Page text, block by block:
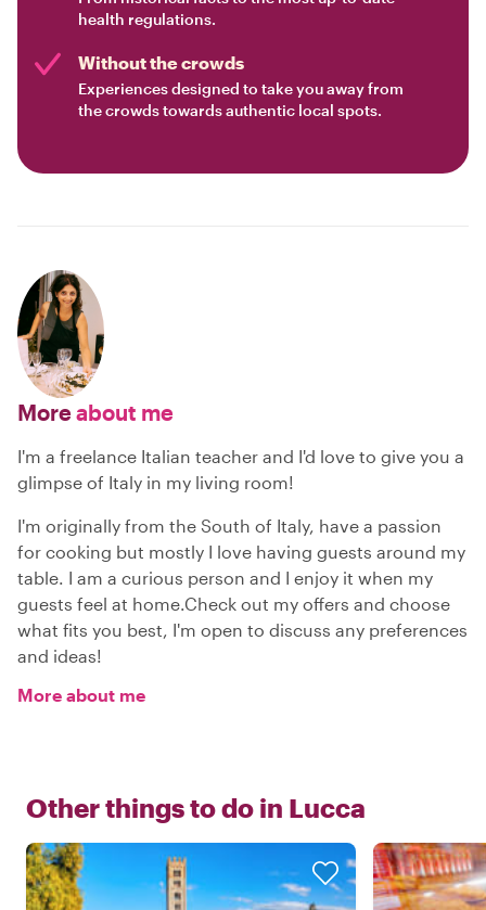
health regulations.
Without the crowds
Experiences designed to take you away from
the crowds towards authentic local spots.
Moreabout me
I'm a freelance Italian teacher and I'd love to give you a
glimpse of Italy in my living room!
I'm originally from the South of Italy, have a passion
for cooking but mostly I love having guests around my
table. I am a curious person and I enjoy it when my
guests feel at home.Check out my offers and choose
what fits you best, I'm open to discuss any preferences
and ideas!
More about me
Other things to do in Lucca